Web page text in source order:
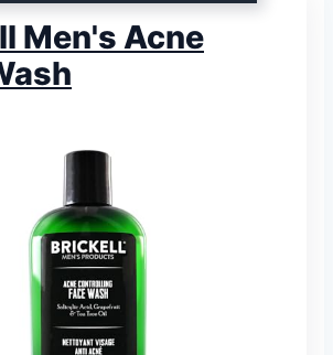
Men's Acne